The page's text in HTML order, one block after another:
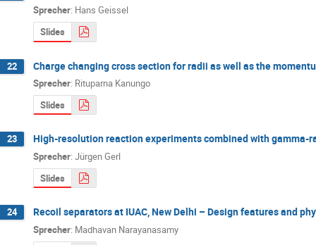
Sprecher: Hans Geissel
Slides
22 Charge changing cross section for radii as well as the
Sprecher: Rituparna Kanungo
Slides
23 High-resolution reaction experiments combined with gamma-
Sprecher: Jürgen Gerl
Slides
24 Recoil separators at IUAC, New Delhi – Design features and
Sprecher: Madhavan Narayanasamy